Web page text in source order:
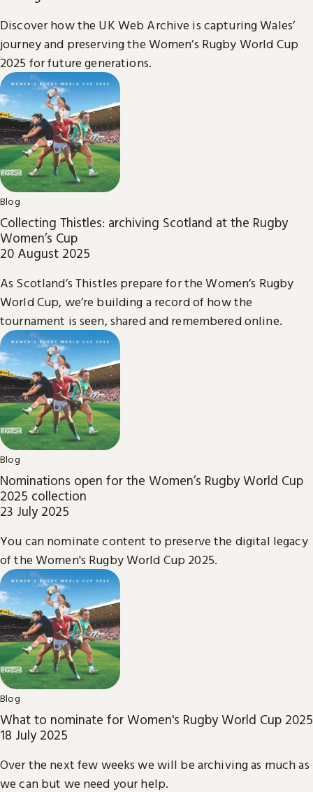
Discover how the UK Web Archive is capturing Wales’
journey and preserving the Women’s Rugby World Cup
2025 for future generations.
Blog
Collecting Thistles: archiving Scotland at the Rugby
Women’s Cup
20 August 2025
As Scotland’s Thistles prepare for the Women’s Rugby
World Cup, we’re building a record of how the
tournament is seen, shared and remembered online.
Blog
Nominations open for the Women’s Rugby World Cup
2025 collection
23 July 2025
You can nominate content to preserve the digital legacy
of the Women's Rugby World Cup 2025.
Blog
What to nominate for Women's Rugby World Cup 2025
18 July 2025
Over the next few weeks we will be archiving as much as
we can but we need your help.